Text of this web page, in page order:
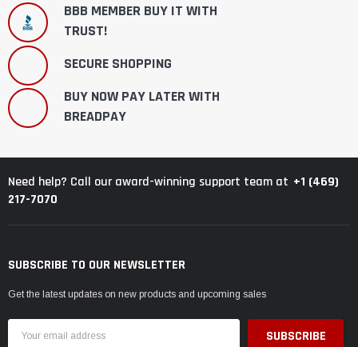
BBB MEMBER BUY IT WITH
TRUST!
SECURE SHOPPING
BUY NOW PAY LATER WITH
BREADPAY
Need help? Call our award-winning support team at +1 (469)
217-7070
SUBSCRIBE TO OUR NEWSLETTER
Get the latest updates on new products and upcoming sales
Address